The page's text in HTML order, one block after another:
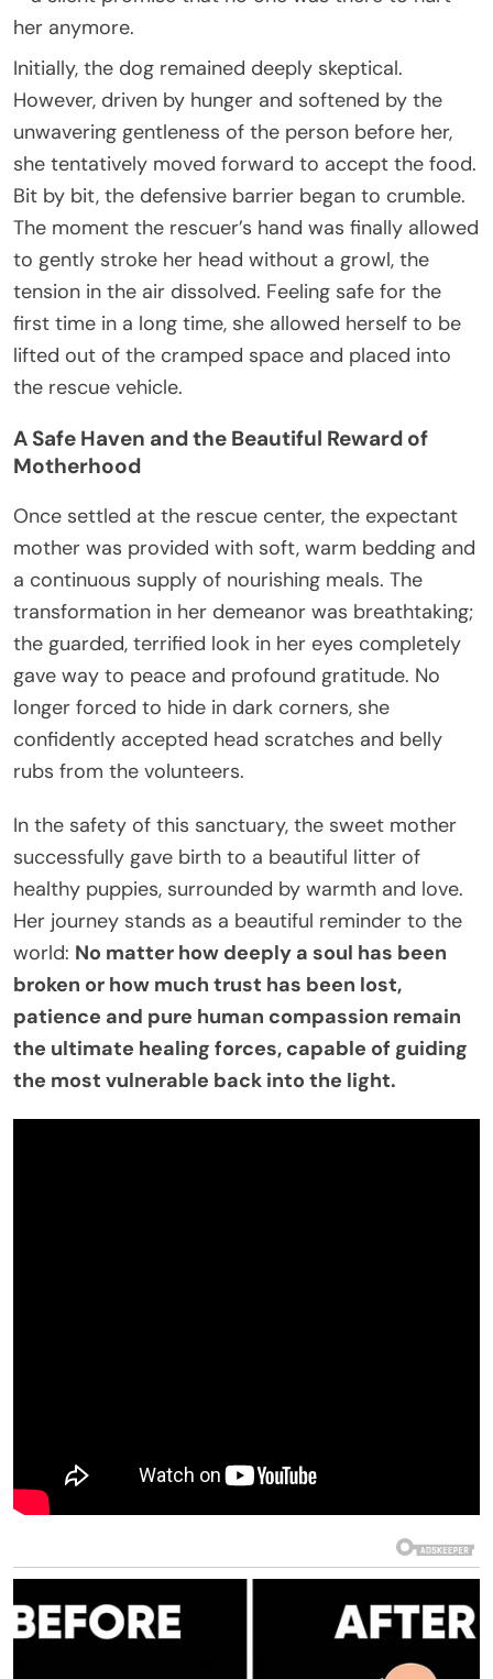
her anymore.
Initially, the dog remained deeply skeptical.
However, driven by hunger and softened by the
unwavering gentleness of the person before her,
she tentatively moved forward to accept the food.
Bit by bit, the defensive barrier began to crumble.
The moment the rescuer’s hand was finally allowed
to gently stroke her head without a growl, the
tension in the air dissolved. Feeling safe for the
first time in a long time, she allowed herself to be
lifted out of the cramped space and placed into
the rescue vehicle.
A Safe Haven and the Beautiful Reward of
Motherhood
Once settled at the rescue center, the expectant
mother was provided with soft, warm bedding and
a continuous supply of nourishing meals. The
transformation in her demeanor was breathtaking;
the guarded, terrified look in her eyes completely
gave way to peace and profound gratitude. No
longer forced to hide in dark corners, she
confidently accepted head scratches and belly
rubs from the volunteers.
In the safety of this sanctuary, the sweet mother
successfully gave birth to a beautiful litter of
healthy puppies, surrounded by warmth and love.
Her journey stands as a beautiful reminder to the
world: No matter how deeply a soul has been
broken or how much trust has been lost,
patience and pure human compassion remain
the ultimate healing forces, capable of guiding
the most vulnerable back into the light.